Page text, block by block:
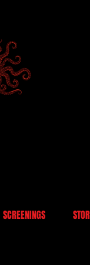
SCREENINGS